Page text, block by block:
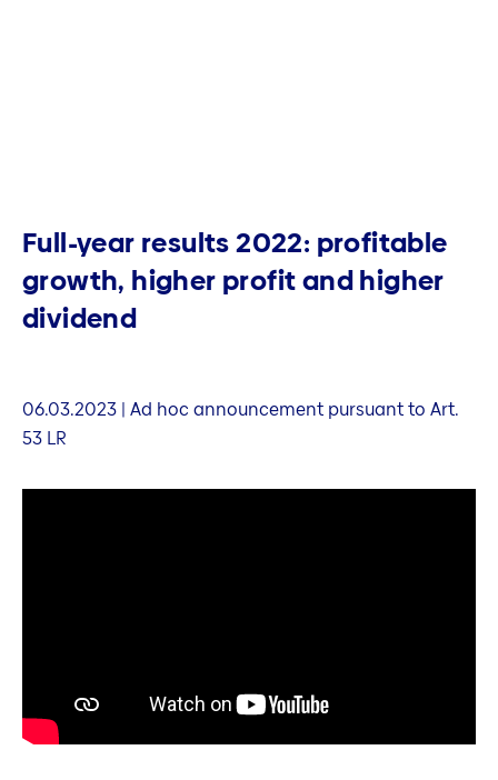
Full-year results 2022: profitable
growth, higher profit and higher
dividend
06.03.2023 | Ad hoc announcement pursuant to Art.
53 LR